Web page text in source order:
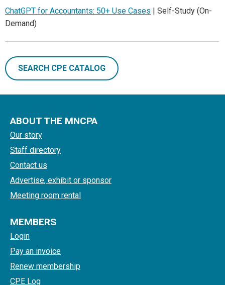
ChatGPT for Accountants: 50+ Use Cases | Self-Study (On-
Demand)
SEARCH CPE CATALOG
ABOUT THE MNCPA
Our story
Staff directory
Contact us
Advertise, exhibit or sponsor
Meeting room rental
MEMBERS
Login
Pay an invoice
Renew membership
CPE Log